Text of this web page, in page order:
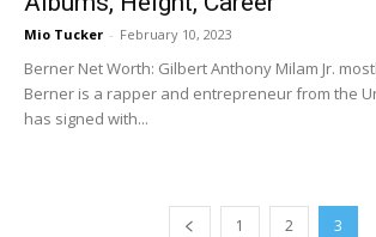
Mio Tucker - February 10, 2023
Berner Net Worth: Gilbert Anthony Milam Jr.
Berner is a rapper and entrepreneur from the
has signed with...
1 2 3